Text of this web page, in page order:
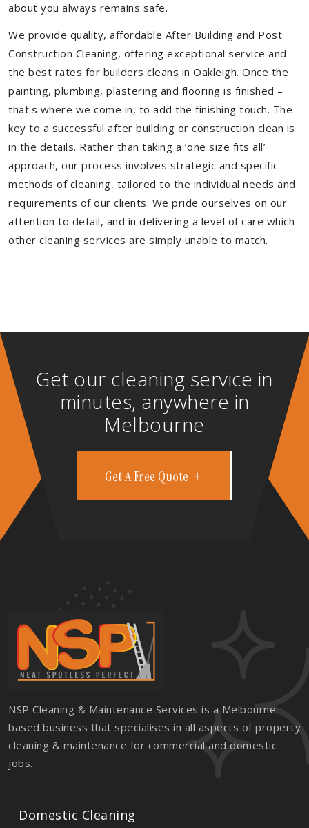
about you always remains safe.
We provide quality, affordable After Building and Post
Construction Cleaning, offering exceptional service and
the best rates for builders cleans in Oakleigh. Once the
painting, plumbing, plastering and flooring is finished –
that's where we come in, to add the finishing touch. The
key to a successful after building or construction clean is
in the details. Rather than taking a ‘one size fits all’
approach, our process involves strategic and specific
methods of cleaning, tailored to the individual needs and
requirements of our clients. We pride ourselves on our
attention to detail, and in delivering a level of care which
other cleaning services are simply unable to match.
Get our cleaning service in
minutes, anywhere in
Melbourne
Get A Free Quote
NSP Cleaning & Maintenance Services is a Melbourne
based business that specialises in all aspects of property
cleaning & maintenance for commercial and domestic
jobs.
Domestic Cleaning